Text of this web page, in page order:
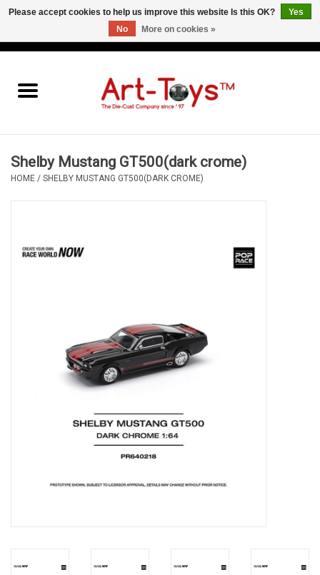
Shelby Mustang GT500(dark crome)
HOME / SHELBY MUSTANG GT500(DARK CROME)
Please accept cookies to help us improve this website Is this OK?
Yes
No
More on cookies »